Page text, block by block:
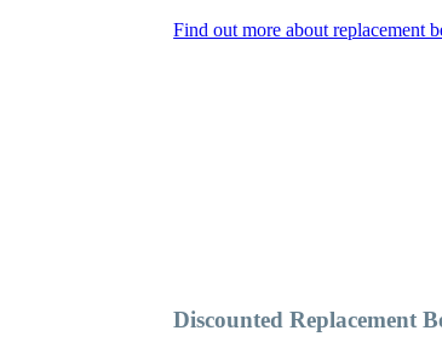
Find out more about replacement
Discounted Replacement